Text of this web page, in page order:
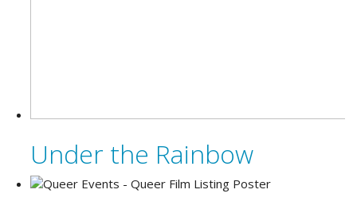
Under the Rainbow